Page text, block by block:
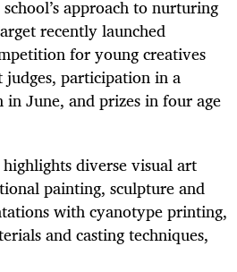
approach to nurturing
recently launched
for young creatives
participation in a
June, and prizes in four age
highlights diverse visual art
painting, sculpture and
with cyanotype printing,
and casting techniques,